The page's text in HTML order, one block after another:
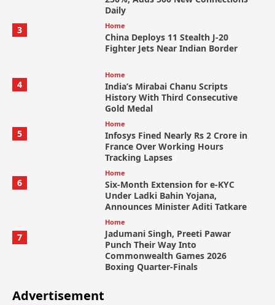
Daily
3
Home
China Deploys 11 Stealth J-20
Fighter Jets Near Indian Border
4
Home
India’s Mirabai Chanu Scripts
History With Third Consecutive
Gold Medal
5
Home
Infosys Fined Nearly Rs 2 Crore in
France Over Working Hours
Tracking Lapses
6
Home
Six-Month Extension for e-KYC
Under Ladki Bahin Yojana,
Announces Minister Aditi Tatkare
7
Home
Jadumani Singh, Preeti Pawar
Punch Their Way Into
Commonwealth Games 2026
Boxing Quarter-Finals
Advertisement